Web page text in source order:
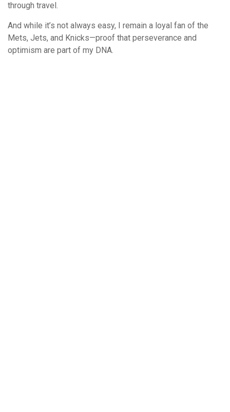
through travel.
And while it’s not always easy, I remain a loyal fan of the
Mets, Jets, and Knicks—proof that perseverance and
optimism are part of my DNA.